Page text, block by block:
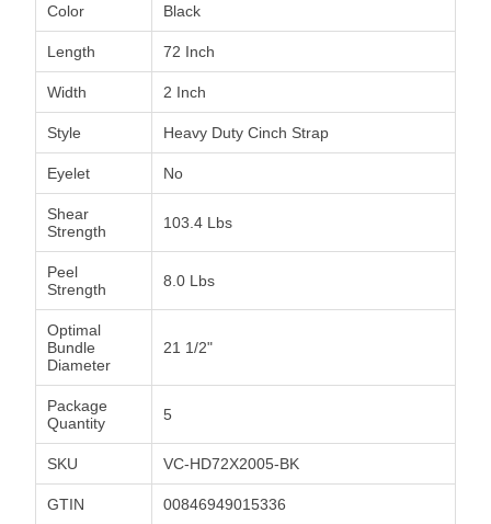
Color Black
Length 72 Inch
Width 2 Inch
Style Heavy Duty Cinch Strap
Eyelet No
Shear
Strength
103.4 Lbs
Peel
Strength
8.0 Lbs
Optimal
Bundle
Diameter
21 1/2"
Package
Quantity
5
SKU VC-HD72X2005-BK
GTIN 00846949015336